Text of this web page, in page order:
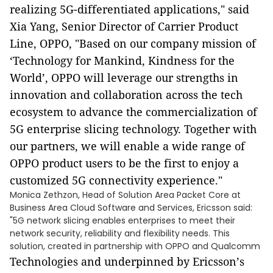
realizing 5G-differentiated applications," said
Xia Yang, Senior Director of Carrier Product
Line, OPPO, "Based on our company mission of
‘Technology for Mankind, Kindness for the
World’, OPPO will leverage our strengths in
innovation and collaboration across the tech
ecosystem to advance the commercialization of
5G enterprise slicing technology. Together with
our partners, we will enable a wide range of
OPPO product users to be the first to enjoy a
customized 5G connectivity experience."
Monica Zethzon, Head of Solution Area Packet Core at
Business Area Cloud Software and Services, Ericsson said:
"5G network slicing enables enterprises to meet their
network security, reliability and flexibility needs. This
solution, created in partnership with OPPO and Qualcomm
Technologies and underpinned by Ericsson’s